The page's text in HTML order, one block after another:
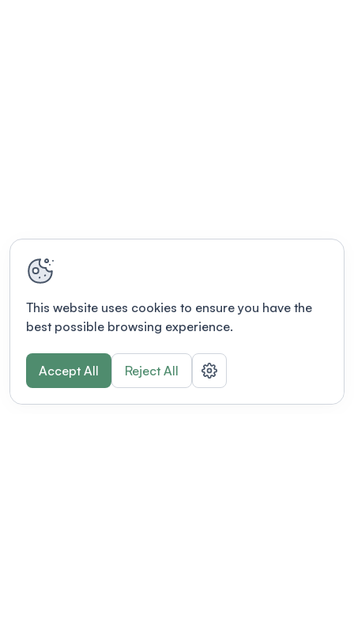
This website uses cookies to ensure you have the
best possible browsing experience.
Accept All Reject All